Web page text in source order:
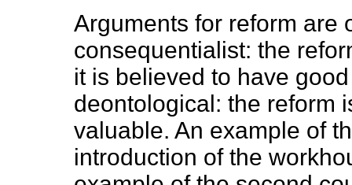
Arguments for reform are
consequentialist: the
it is believed to have
deontological: the reform
valuable. An example of
introduction of the